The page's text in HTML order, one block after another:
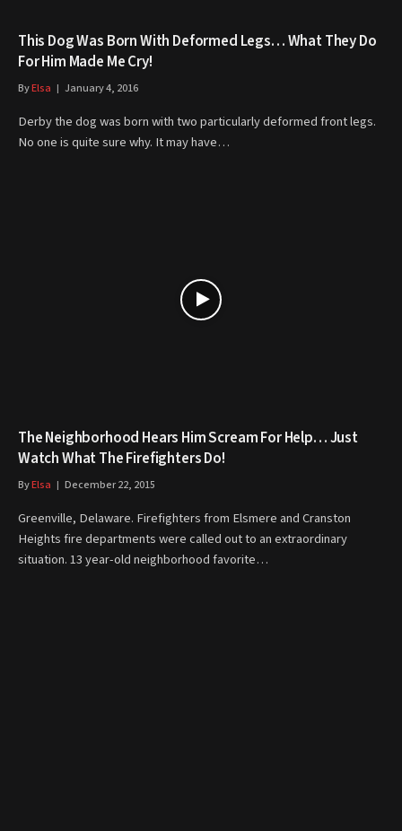
This Dog Was Born With Deformed Legs… What They Do
For Him Made Me Cry!
ByElsa January 4, 2016
Derby the dog was born with two particularly deformed front legs.
No one is quite sure why. It may have…
The Neighborhood Hears Him Scream For Help… Just
Watch What The Firefighters Do!
ByElsa December 22, 2015
Greenville, Delaware. Firefighters from Elsmere and Cranston
Heights fire departments were called out to an extraordinary
situation. 13 year-old neighborhood favorite…